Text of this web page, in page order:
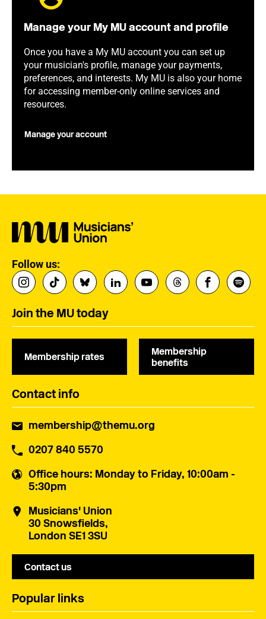
Manage your My MU account and profile
Once you have a My MU account you can set up
your musician's profile, manage your payments,
preferences, and interests. My MU is also your home
for accessing member-only online services and
resources.
Manage your account
Follow us:
Join the MU today
Membership rates
Membership
benefits
Contact info
membership@themu.org
0207 840 5570
Office hours: Monday to Friday, 10:00am -
5:30pm
Musicians' Union
30 Snowsfields,
London SE1 3SU
Contact us
Popular links